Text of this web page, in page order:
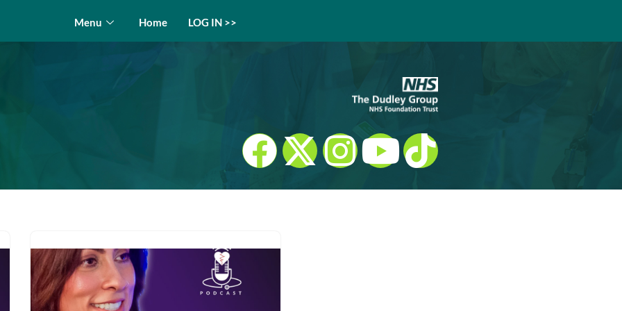
Menu Home LOG IN >>